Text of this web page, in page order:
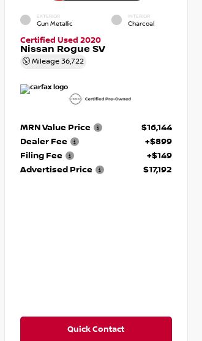
EXTERIOR
Gun Metallic
INTERIOR
Charcoal
Certified Used 2020
Nissan Rogue SV
Mileage36,722
MRN Value Price
$16,144
Dealer Fee
+$899
Filing Fee
+$149
Advertised Price
$17,192
Quick Contact